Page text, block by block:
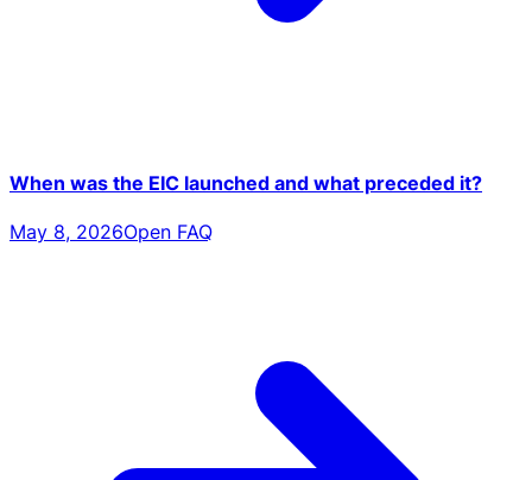
When was the EIC launched and what preceded it?
May 8, 2026Open FAQ